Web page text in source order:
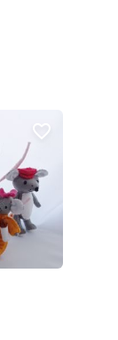
favorite_border